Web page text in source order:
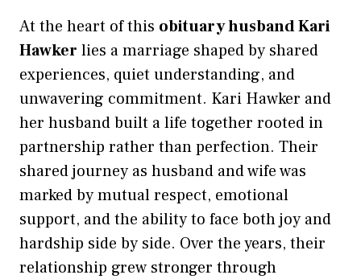
At the heart of this obituary husband Kari
Hawker lies a marriage shaped by shared
experiences, quiet understanding, and
unwavering commitment. Kari Hawker and
her husband built a life together rooted in
partnership rather than perfection. Their
shared journey as husband and wife was
marked by mutual respect, emotional
support, and the ability to face both joy and
hardship side by side. Over the years, their
relationship grew stronger through